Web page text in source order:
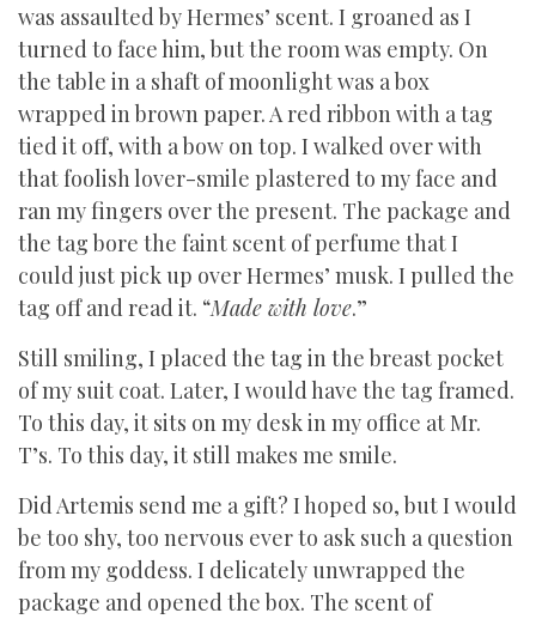
was assaulted by Hermes’ scent. I groaned as I
turned to face him, but the room was empty. On
the table in a shaft of moonlight was a box
wrapped in brown paper. A red ribbon with a tag
tied it off, with a bow on top. I walked over with
that foolish lover-smile plastered to my face and
ran my fingers over the present. The package and
the tag bore the faint scent of perfume that I
could just pick up over Hermes’ musk. I pulled the
tag off and read it. “Made with love.”
Still smiling, I placed the tag in the breast pocket
of my suit coat. Later, I would have the tag framed.
To this day, it sits on my desk in my office at Mr.
T’s. To this day, it still makes me smile.
Did Artemis send me a gift? I hoped so, but I would
be too shy, too nervous ever to ask such a question
from my goddess. I delicately unwrapped the
package and opened the box. The scent of